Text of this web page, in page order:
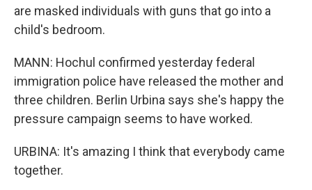
are masked individuals with guns that go into a
child's bedroom.
MANN: Hochul confirmed yesterday federal
immigration police have released the mother and
three children. Berlin Urbina says she's happy the
pressure campaign seems to have worked.
URBINA: It's amazing I think that everybody came
together.